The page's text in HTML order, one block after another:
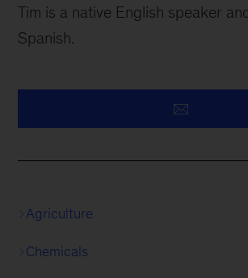
Tim is a native English speaker
Spanish.
Agriculture
Chemicals